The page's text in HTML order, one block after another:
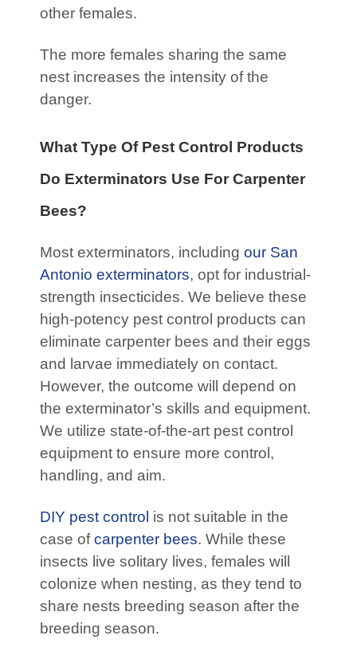
other females.
The more females sharing the same
nest increases the intensity of the
danger.
What Type Of Pest Control Products
Do Exterminators Use For Carpenter
Bees?
Most exterminators, including our San
Antonio exterminators, opt for industrial-
strength insecticides. We believe these
high-potency pest control products can
eliminate carpenter bees and their eggs
and larvae immediately on contact.
However, the outcome will depend on
the exterminator’s skills and equipment.
We utilize state-of-the-art pest control
equipment to ensure more control,
handling, and aim.
DIY pest control is not suitable in the
case ofcarpenter bees. While these
insects live solitary lives, females will
colonize when nesting, as they tend to
share nests breeding season after the
breeding season.